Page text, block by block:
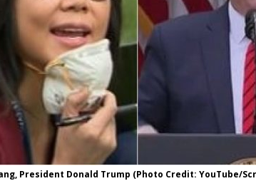
President Donald Trump (Photo Credit: YouTube/